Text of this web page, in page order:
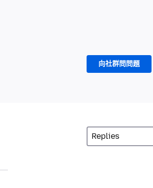
向社群問問題